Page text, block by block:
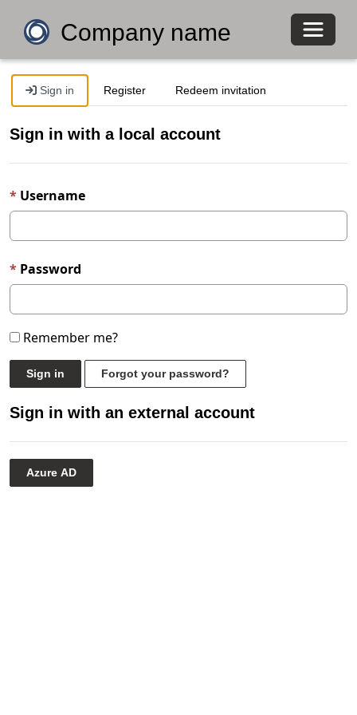
Company name
Sign in Register Redeem invitation
Sign in with a local account
Username
Password
Remember me?
Sign in Forgot your password?
Sign in with an external account
Azure AD